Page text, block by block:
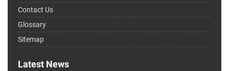
Contact Us
Glossary
Sitemap
Latest News